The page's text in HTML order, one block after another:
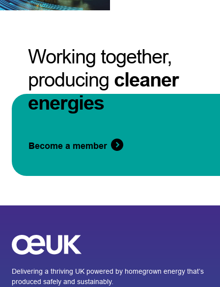
Working together,
producing cleaner
energies
Become a member
Delivering a thriving UK powered by homegrown energy that’s
produced safely and sustainably.